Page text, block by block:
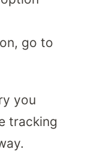
go to
you
tracking